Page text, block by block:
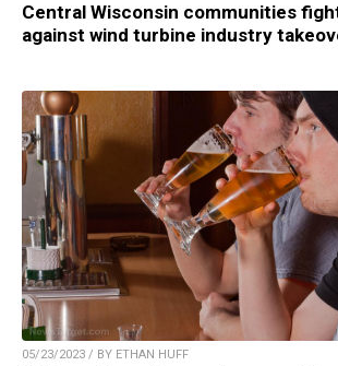
Central Wisconsin communities
against wind turbine industry
05/23/2023 / BY ETHAN HUFF